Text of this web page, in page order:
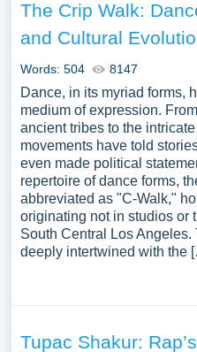
The Crip Walk:
and Cultural
Words: 504 8147
Dance, in its myriad forms,
medium of expression.
ancient tribes to the
movements have told
even made political
repertoire of dance forms,
abbreviated as "C-Walk,"
originating not in studios or
South Central Los
deeply intertwined with the
Tupac Shakur: Rap’s